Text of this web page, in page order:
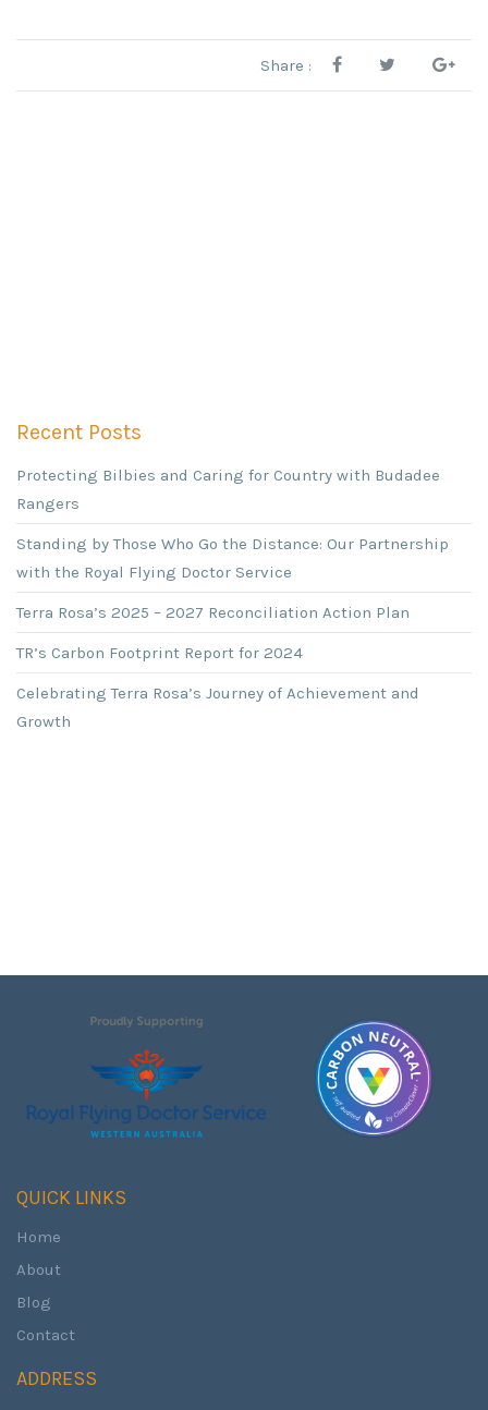
Share :
Recent Posts
Protecting Bilbies and Caring for Country with Budadee
Rangers
Standing by Those Who Go the Distance: Our Partnership
with the Royal Flying Doctor Service
Terra Rosa’s 2025 – 2027 Reconciliation Action Plan
TR’s Carbon Footprint Report for 2024
Celebrating Terra Rosa’s Journey of Achievement and
Growth
QUICK LINKS
Home
About
Blog
Contact
ADDRESS